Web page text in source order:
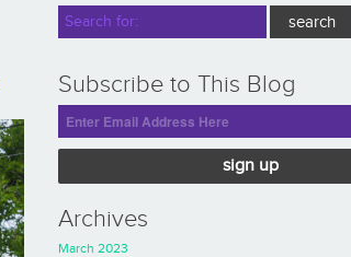
Subscribe to This Blog
sign up
Archives
March 2023